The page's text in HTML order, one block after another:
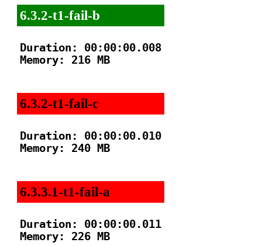
6.3.2-t1-fail-b
Duration: 00:00:00.008
Memory: 216 MB
6.3.2-t1-fail-c
Duration: 00:00:00.010
Memory: 240 MB
6.3.3.1-t1-fail-a
Duration: 00:00:00.011
Memory: 226 MB